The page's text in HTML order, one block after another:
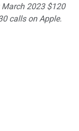
2023 $120
calls on Apple.